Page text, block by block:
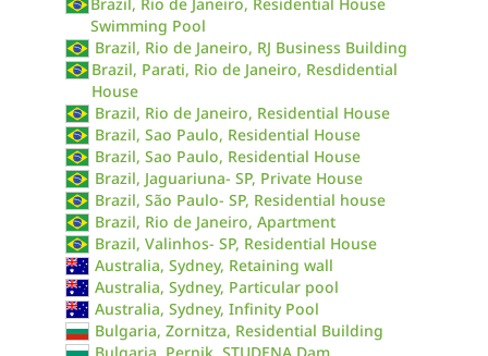
Swimming Pool
Brazil, Rio de Janeiro, RJ Business Building
Brazil, Parati, Rio de Janeiro, Resdidential
House
Brazil, Rio de Janeiro, Residential House
Brazil, Sao Paulo, Residential House
Brazil, Sao Paulo, Residential House
Brazil, Jaguariuna- SP, Private House
Brazil, São Paulo- SP, Residential house
Brazil, Rio de Janeiro, Apartment
Brazil, Valinhos- SP, Residential House
Australia, Sydney, Retaining wall
Australia, Sydney, Particular pool
Australia, Sydney, Infinity Pool
Bulgaria, Zornitza, Residential Building